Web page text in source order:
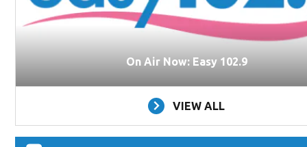
On Air Now: Easy 102.9
VIEW ALL